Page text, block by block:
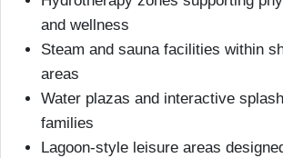
and wellness
Steam and sauna facilities within
areas
Water plazas and interactive
families
Lagoon-style leisure areas